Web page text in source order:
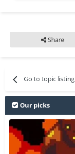
Share
Go to topic listing
Our picks